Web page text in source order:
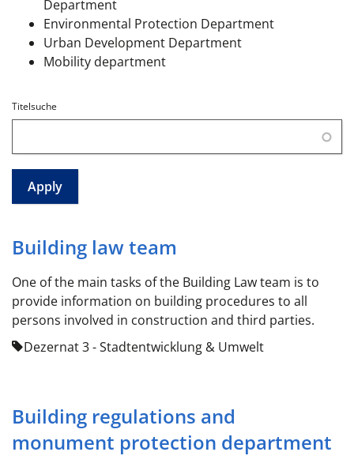
Department
Environmental Protection Department
Urban Development Department
Mobility department
Titelsuche
Building law team
One of the main tasks of the Building Law team is to
provide information on building procedures to all
persons involved in construction and third parties.
Dezernat 3 - Stadtentwicklung & Umwelt
Building regulations and
monument protection department